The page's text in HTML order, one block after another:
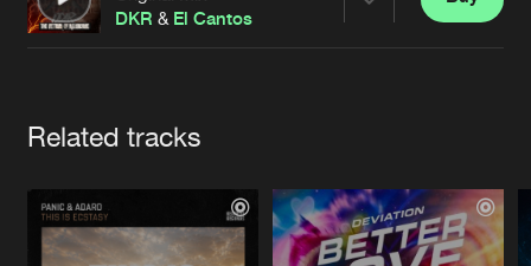
Terms & Conditions
DKR & El Cantos
Related tracks